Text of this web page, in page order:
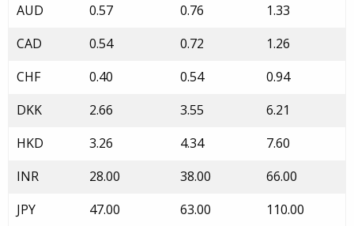
AUD
0.57 0.76
1.33
CAD
0.54 0.72
1.26
CHF
0.40 0.54
0.94
DKK
2.66 3.55
6.21
HKD
3.26 4.34
7.60
INR
28.00 38.00
66.00
JPY
47.00 63.00
110.00